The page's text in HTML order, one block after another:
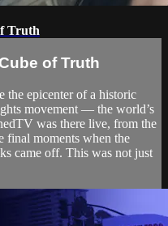
Truth
of Truth
the epicenter of a historic
movement — the world’s
was there live, from the
final moments when the
came off. This was not just